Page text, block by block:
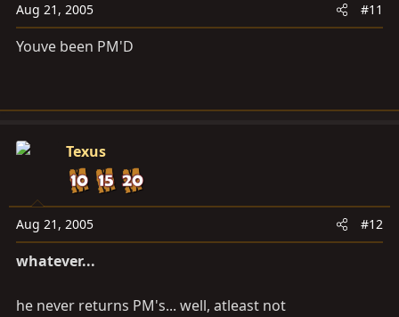
Aug 21, 2005 #11
Youve been PM'D
Texus
Aug 21, 2005 #12
whatever...
he never returns PM's... well, atleast not